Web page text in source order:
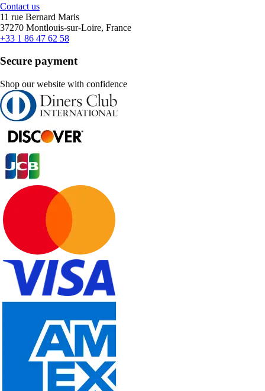
Contact us
11 rue Bernard Maris
37270 Montlouis-sur-Loire, France
+33 1 86 47 62 58
Secure payment
Shop our website with confidence